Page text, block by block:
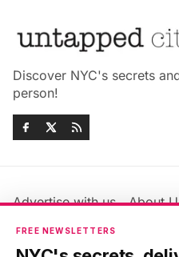
Discover NYC's secrets
person!
Advertise with us
About
Jobs & Internships
Members FAQ
Privacy
FREE NEWSLETTERS